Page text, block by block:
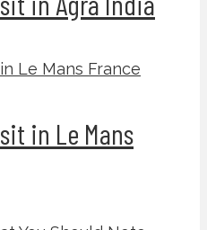
in Le Mans